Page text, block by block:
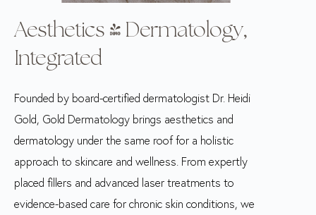
Aesthetics & Dermatology,
Integrated
Founded by board-certified dermatologist Dr. Heidi
Gold, Gold Dermatology brings aesthetics and
dermatology under the same roof for a holistic
approach to skincare and wellness. From expertly
placed fillers and advanced laser treatments to
evidence-based care for chronic skin conditions, we